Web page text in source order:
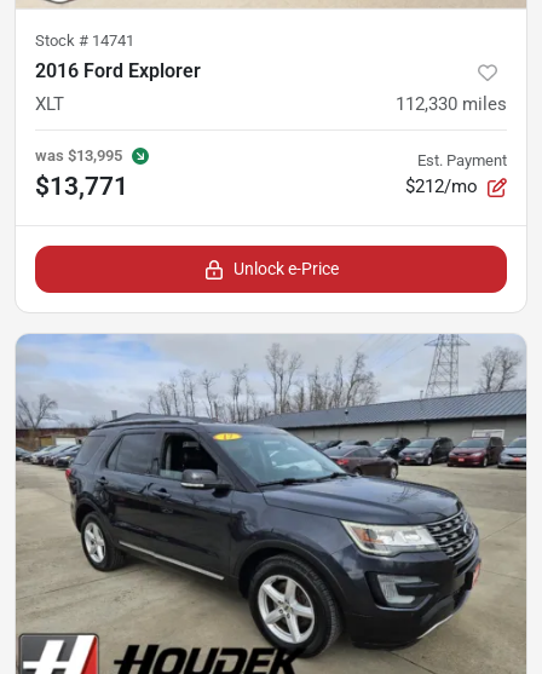
Stock # 14741
2016 Ford Explorer
XLT 112,330 miles
was $13,995
$13,771
Est. Payment
$212/mo
Unlock e-Price